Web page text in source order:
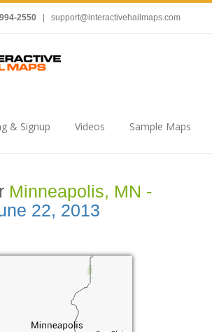
2550 support@interactivehailmaps.com
& Signup Videos Sample Maps
Minneapolis, MN -
22, 2013